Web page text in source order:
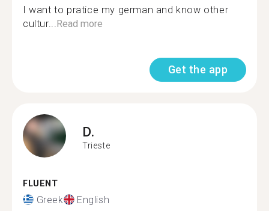
I want to pratice my german and know other
cultur...Read more
Get the app
D.
Trieste
FLUENT
Greek English